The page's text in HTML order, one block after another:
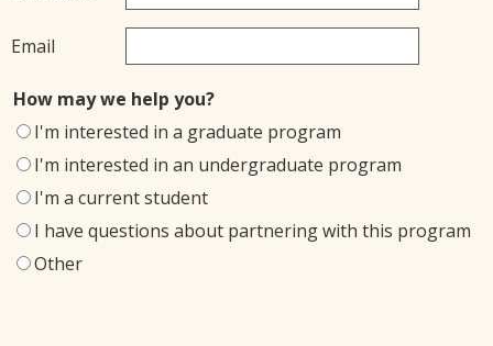
Email
How may we help you?
I'm interested in a graduate program
I'm interested in an undergraduate program
I'm a current student
I have questions about partnering with this program
Other